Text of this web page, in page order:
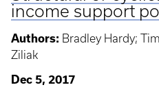
income support
Authors: Bradley Hardy;
Ziliak
Dec 5, 2017